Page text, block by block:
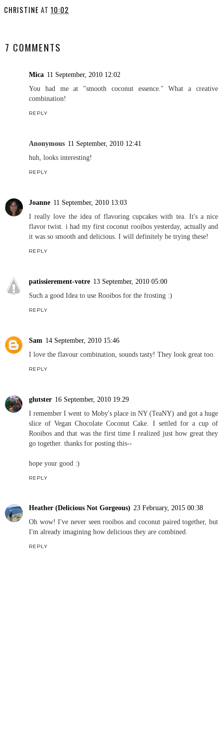
CHRISTINE AT 10:02
7 COMMENTS
Mica 11 September, 2010 12:02
You had me at "smooth coconut essence." What a creative
combination!
REPLY
Anonymous 11 September, 2010 12:41
huh, looks interesting!
REPLY
Joanne 11 September, 2010 13:03
I really love the idea of flavoring cupcakes with tea. It's a nice
flavor twist. i had my first coconut rooibos yesterday, actually and
it was so smooth and delicious. I will definitely be trying these!
REPLY
patissierement-votre 13 September, 2010 05:00
Such a good Idea to use Rooibos for the frosting :)
REPLY
Sam 14 September, 2010 15:46
I love the flavour combination, sounds tasty! They look great too.
REPLY
glutster 16 September, 2010 19:29
I remember I went to Moby's place in NY (TeaNY) and got a huge
slice of Vegan Chocolate Coconut Cake. I settled for a cup of
Rooibos and that was the first time I realized just how great they
go together. thanks for posting this--
hope your good :)
REPLY
Heather (Delicious Not Gorgeous) 23 February, 2015 00:38
Oh wow! I've never seen rooibos and coconut paired together, but
I'm already imagining how delicious they are combined.
REPLY